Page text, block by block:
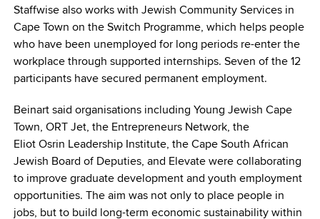
Staffwise also works with Jewish Community Services in
Cape Town on the Switch Programme, which helps people
who have been unemployed for long periods re-enter the
workplace through supported internships. Seven of the 12
participants have secured permanent employment.
Beinart said organisations including Young Jewish Cape
Town, ORT Jet, the Entrepreneurs Network, the
Eliot Osrin Leadership Institute, the Cape South African
Jewish Board of Deputies, and Elevate were collaborating
to improve graduate development and youth employment
opportunities. The aim was not only to place people in
jobs, but to build long-term economic sustainability within